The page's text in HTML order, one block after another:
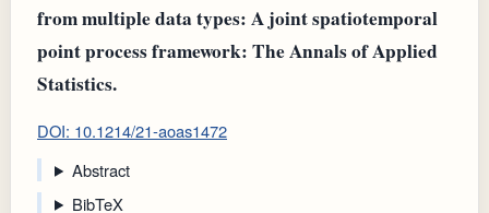
from multiple data types: A joint spatiotemporal
point process framework: The Annals of Applied
Statistics.
DOI: 10.1214/21-aoas1472
Abstract
BibTeX